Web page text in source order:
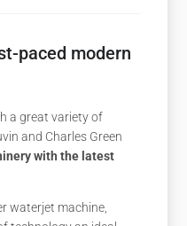
paced modern
a great variety of
and Charles Green
with the latest
waterjet machine,